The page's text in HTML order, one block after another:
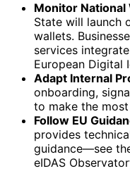
Monitor National
State will launch
wallets.
services
European Digital
Adapt Internal
onboarding,
to make the
Follow EU
provides
guidance—see
eIDAS